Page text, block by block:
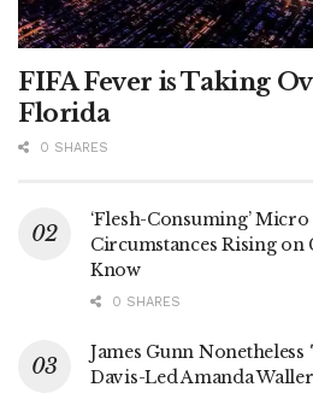
FIFA Fever is Taking
Florida
0 SHARES
‘Flesh-Consuming’
Circumstances Rising on
Know
0 SHARES
James Gunn Nonetheless
Davis-Led Amanda